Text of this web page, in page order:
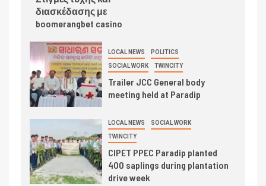
διασκέδασης με
boomerangbet casino
LOCAL NEWS POLITICS
SOCIAL WORK TWINCITY
Trailer JCC General body
meeting held at Paradip
LOCAL NEWS SOCIAL WORK
TWINCITY
CIPET PPEC Paradip planted
400 saplings during plantation
drive week